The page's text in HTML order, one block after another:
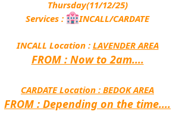
Thursday(11/12/25)
Services :
INCALL/CARDATE
INCALL Location : LAVENDER AREA
FROM : Now to 2am....
CARDATE Location : BEDOK AREA
FROM : Depending on the time....